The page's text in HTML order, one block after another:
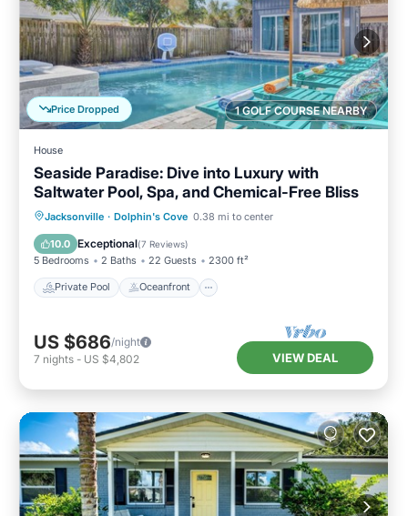
1 GOLF COURSE NEARBY
Price Dropped
House
Seaside Paradise: Dive into Luxury with
Saltwater Pool, Spa, and Chemical-Free Bliss
Jacksonville · Dolphin's Cove 0.38 mi to center
10.0 Exceptional(7 Reviews)
5 Bedrooms 2 Baths 22 Guests 2300 ft²
Private Pool Oceanfront
Private Pool Oceanfront
Hot Tub
Parking
US $686/night
7 nights - US $4,802 VIEW DEAL